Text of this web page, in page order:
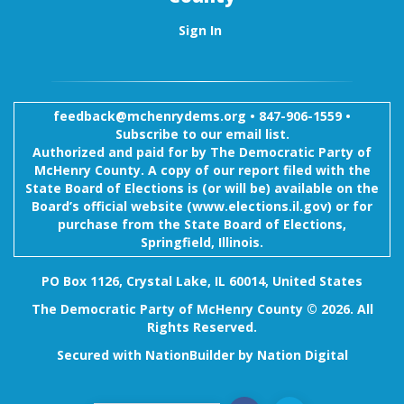
Sign In
feedback@mchenrydems.org • 847-906-1559 •
Subscribe to our email list.
Authorized and paid for by The Democratic Party of
McHenry County. A copy of our report filed with the
State Board of Elections is (or will be) available on the
Board’s official website (www.elections.il.gov) or for
purchase from the State Board of Elections,
Springfield, Illinois.
PO Box 1126, Crystal Lake, IL 60014, United States
The Democratic Party of McHenry County © 2026. All
Rights Reserved.
Secured with NationBuilderby Nation Digital